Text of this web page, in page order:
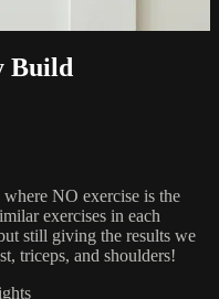
Build
NO exercise is the
exercises in each
still giving the results we
triceps, and shoulders!